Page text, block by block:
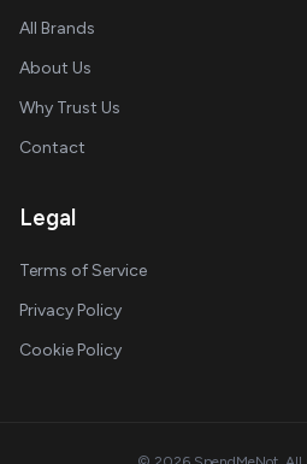
All Brands
About Us
Why Trust Us
Contact
Legal
Terms of Service
Privacy Policy
Cookie Policy